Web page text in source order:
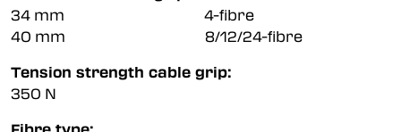
34 mm 4-fibre
40 mm 8/12/24-fibre
Tension strength cable grip:
350 N